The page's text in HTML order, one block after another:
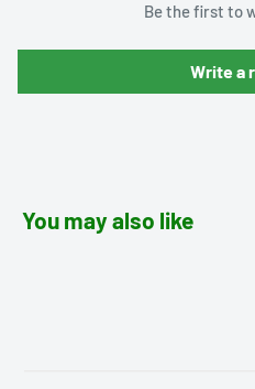
Be the first to
Write a
You may also like